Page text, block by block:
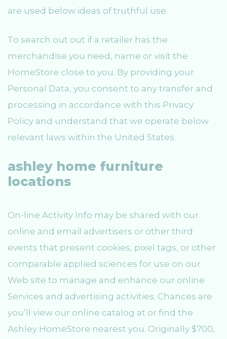
are used below ideas of truthful use.
To search out out if a retailer has the
merchandise you need, name or visit the
HomeStore close to you. By providing your
Personal Data, you consent to any transfer and
processing in accordance with this Privacy
Policy and understand that we operate below
relevant laws within the United States.
ashley home furniture
locations
On-line Activity Info may be shared with our
online and email advertisers or other third
events that present cookies, pixel tags, or other
comparable applied sciences for use on our
Web site to manage and enhance our online
Services and advertising activities. Chances are
you’ll view our online catalog at or find the
Ashley HomeStore nearest you. Originally $700,